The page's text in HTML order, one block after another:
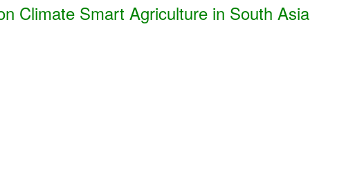
Climate Smart Agriculture in South Asia